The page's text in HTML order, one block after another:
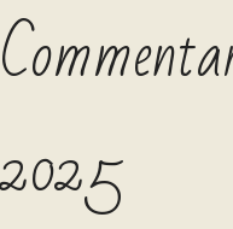
2025